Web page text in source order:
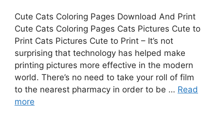
Cute Cats Coloring Pages Download And Print
Cute Cats Coloring Pages Cats Pictures Cute to
Print Cats Pictures Cute to Print – It’s not
surprising that technology has helped make
printing pictures more effective in the modern
world. There’s no need to take your roll of film
to the nearest pharmacy in order to be … Read
more